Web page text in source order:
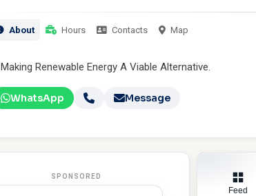
About Hours Contacts Map
Making Renewable Energy A Viable Alternative.
WhatsApp Message
SPONSORED
Feed